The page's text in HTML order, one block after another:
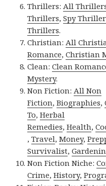
Thrillers:All
Thrillers,Spy
Thrillers.
Christian:All
Romance,Christian
Clean:Clean
Mystery.
Non Fiction:All Non
Fiction,Biographies,
To,Herbal
Remedies,Health,
,Travel,Money,
Survivalist,
Non Fiction Niche:
Crime,History,